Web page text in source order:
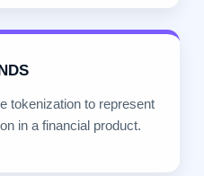
tokenization to represent
in a financial product.